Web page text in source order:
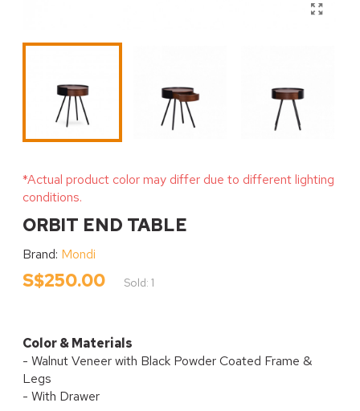
*Actual product color may differ due to different lighting
conditions.
ORBIT END TABLE
Brand: Mondi
S$250.00 Sold: 1
Color & Materials
- Walnut Veneer with Black Powder Coated Frame &
Legs
- With Drawer